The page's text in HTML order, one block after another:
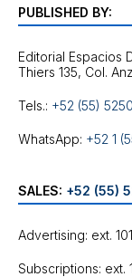
PUBLISHED BY:
Editorial Espacios
Tels.: +52 (55)
WhatsApp: +52 1
SALES: +52 (55)
Advertising: ext.
Subscriptions: ext.